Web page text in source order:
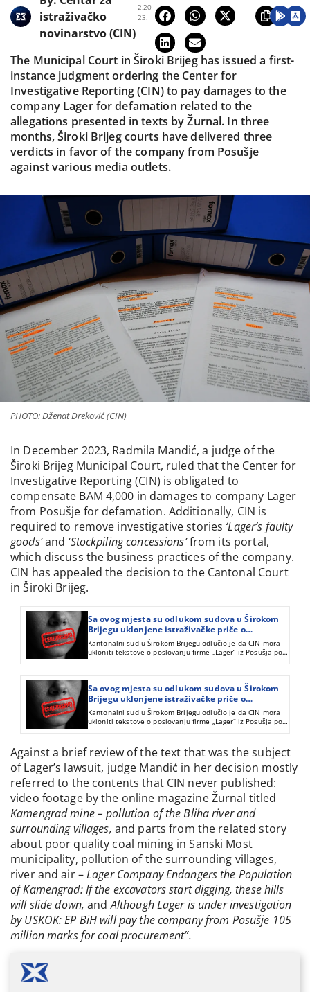
2.20
23.
istraživačko
novinarstvo (CIN)
The Municipal Court in Široki Brijeg has issued a first-
instance judgment ordering the Center for
Investigative Reporting (CIN) to pay damages to the
company Lager for defamation related to the
allegations presented in texts by Žurnal. In three
months, Široki Brijeg courts have delivered three
verdicts in favor of the company from Posušje
against various media outlets.
PHOTO: Dženat Dreković (CIN)
In December 2023, Radmila Mandić, a judge of the
Široki Brijeg Municipal Court, ruled that the Center for
Investigative Reporting (CIN) is obligated to
compensate BAM 4,000 in damages to company Lager
from Posušje for defamation. Additionally, CIN is
required to remove investigative stories ‘Lager’s faulty
goods’and ‘Stockpiling concessions’from its portal,
which discuss the business practices of the company.
CIN has appealed the decision to the Cantonal Court
in Široki Brijeg.
Sa ovog mjesta su odlukom sudova u Širokom
Brijegu uklonjene istraživačke priče o
poslovanju firme „Lager“ iz Posušja
Kantonalni sud u Širokom Brijegu odlučio je da CIN mora
ukloniti tekstove o poslovanju firme „Lager“ iz Posušja pod
naslovom “Lagerovanje koncesija“ i „Lagerova roba s
Sa ovog mjesta su odlukom sudova u Širokom
Brijegu uklonjene istraživačke priče o
poslovanju firme „Lager“ iz Posušja
Kantonalni sud u Širokom Brijegu odlučio je da CIN mora
ukloniti tekstove o poslovanju firme „Lager“ iz Posušja pod
naslovom “Lagerovanje koncesija“ i „Lagerova roba s
Against a brief review of the text that was the subject
of Lager’s lawsuit, judge Mandić in her decision mostly
referred to the contents that CIN never published:
video footage by the online magazine Žurnal titled
Kamengrad mine – pollution of the Bliha river and
surrounding villages, and parts from the related story
about poor quality coal mining in Sanski Most
municipality, pollution of the surrounding villages,
river and air –Lager Company Endangers the Population
of Kamengrad: If the excavators start digging, these hills
will slide down,and Although Lager is under investigation
by USKOK:EP BiH will pay the company from Posušje 105
million marks for coal procurement”.